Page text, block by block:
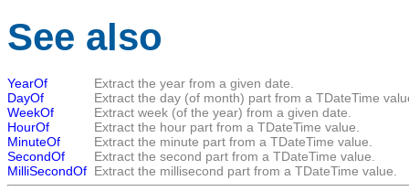
See also
YearOf
Extract the year from a given date.
DayOf
Extract the day (of month) part from a TDateTime
WeekOf
Extract week (of the year) from a given date.
HourOf
Extract the hour part from a TDateTime value.
MinuteOf
Extract the minute part from a TDateTime value.
SecondOf
Extract the second part from a TDateTime value.
MilliSecondOf Extract the millisecond part from a TDateTime value.